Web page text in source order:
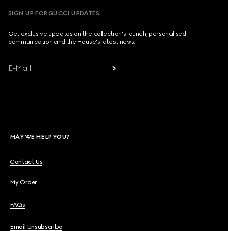
SIGN UP FOR GUCCI UPDATES
Get exclusive updates on the collection's launch, personalised
communication and the House's latest news.
E-Mail
MAY WE HELP YOU?
Contact Us
My Order
FAQs
Email Unsubscribe